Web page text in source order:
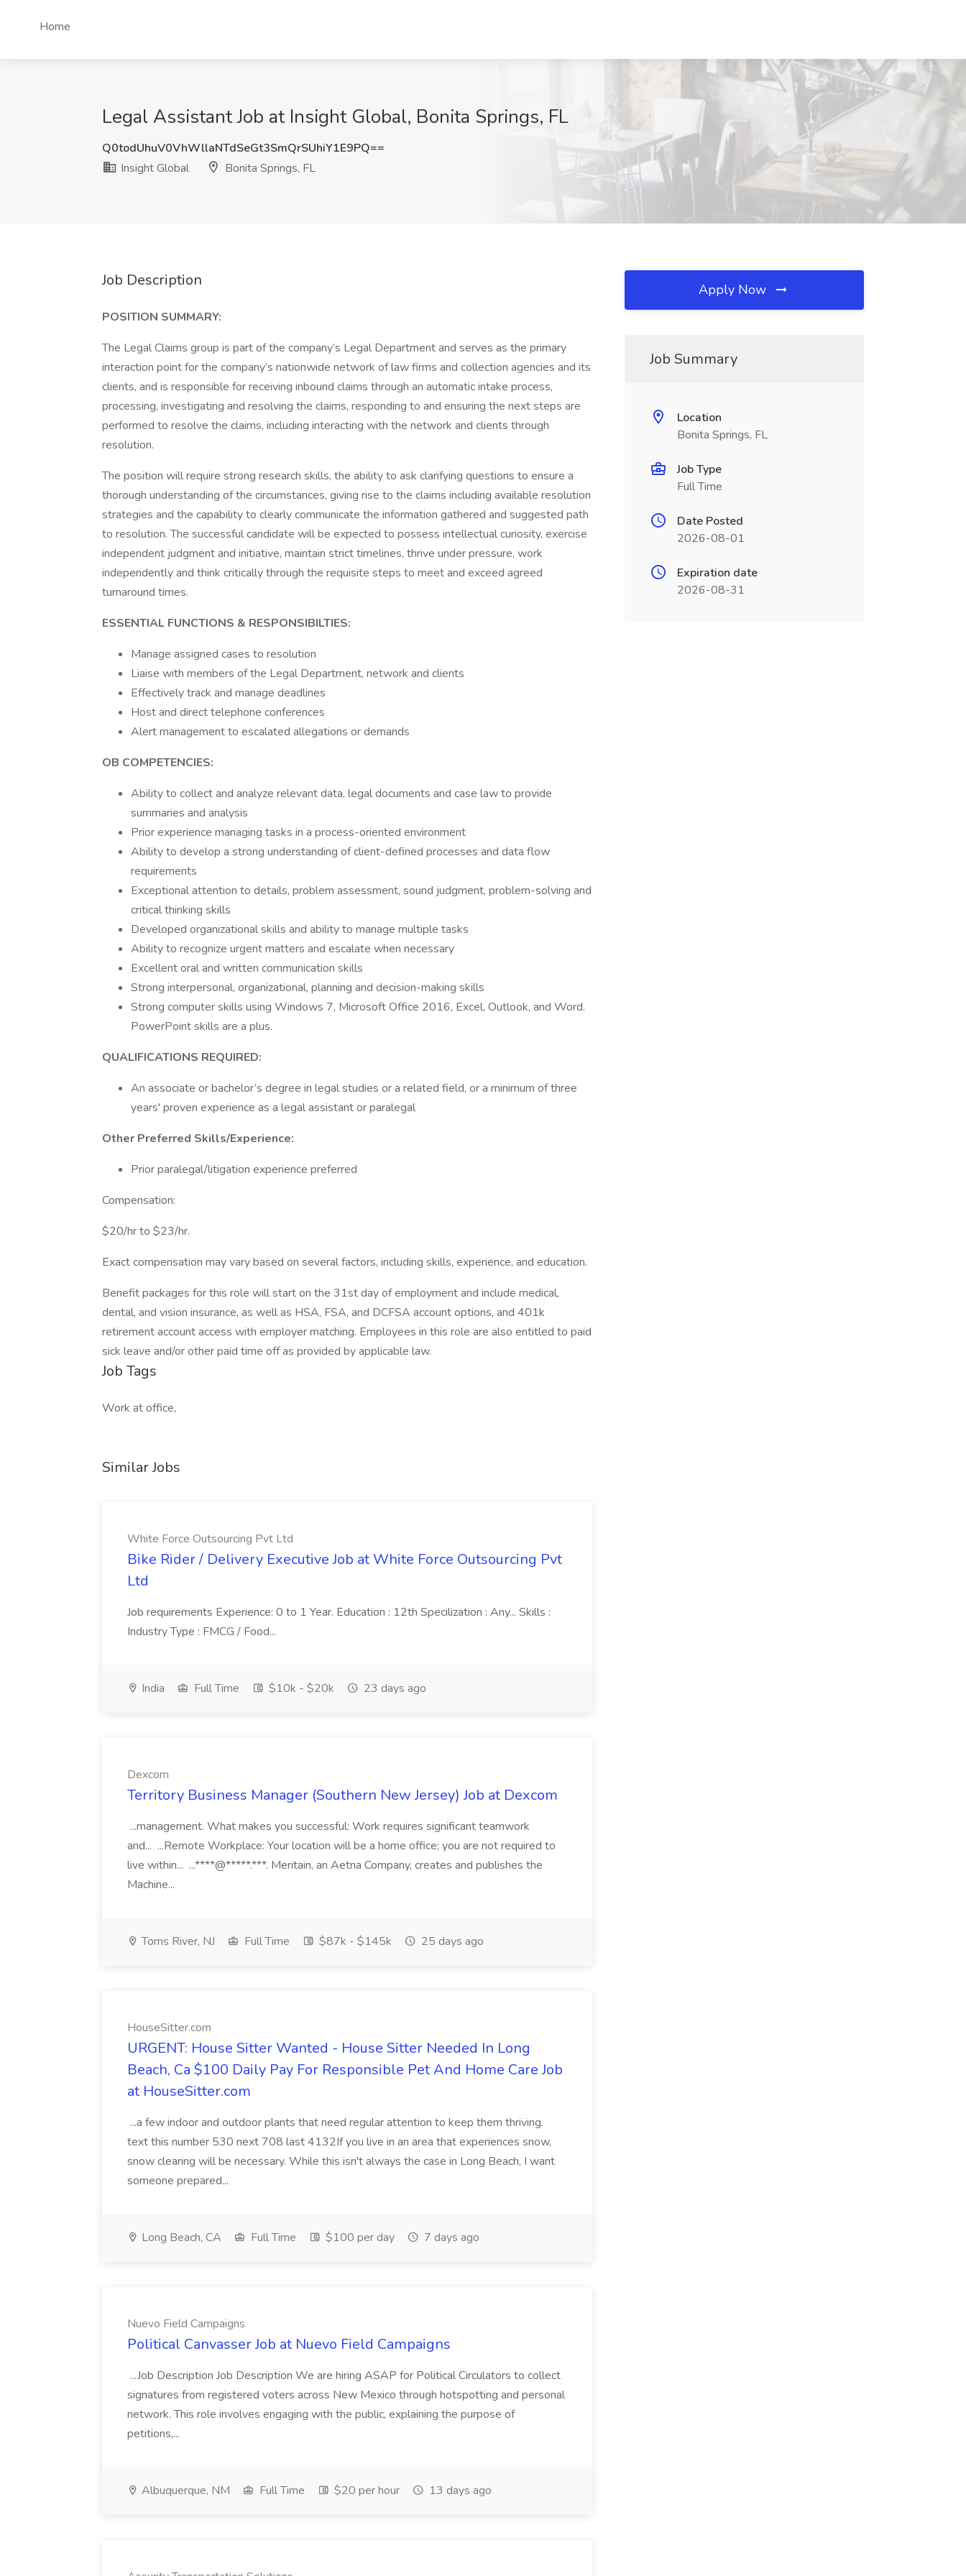
Home
Legal Assistant Job at Insight Global, Bonita Springs, FL
Q0todUhuV0VhWllaNTdSeGt3SmQrSUhiY1E9PQ==
Insight Global
Bonita Springs, FL
Job Description
POSITION SUMMARY:
The Legal Claims group is part of the company’s Legal Department and serves as the primary
interaction point for the company’s nationwide network of law firms and collection agencies and its
clients, and is responsible for receiving inbound claims through an automatic intake process,
processing, investigating and resolving the claims, responding to and ensuring the next steps are
performed to resolve the claims, including interacting with the network and clients through
resolution.
The position will require strong research skills, the ability to ask clarifying questions to ensure a
thorough understanding of the circumstances, giving rise to the claims including available resolution
strategies and the capability to clearly communicate the information gathered and suggested path
to resolution. The successful candidate will be expected to possess intellectual curiosity, exercise
independent judgment and initiative, maintain strict timelines, thrive under pressure, work
independently and think critically through the requisite steps to meet and exceed agreed
turnaround times.
ESSENTIAL FUNCTIONS & RESPONSIBILTIES:
Manage assigned cases to resolution
Liaise with members of the Legal Department, network and clients
Effectively track and manage deadlines
Host and direct telephone conferences
Alert management to escalated allegations or demands
OB COMPETENCIES:
Ability to collect and analyze relevant data, legal documents and case law to provide
summaries and analysis
Prior experience managing tasks in a process-oriented environment
Ability to develop a strong understanding of client-defined processes and data flow
requirements
Exceptional attention to details, problem assessment, sound judgment, problem-solving and
critical thinking skills
Developed organizational skills and ability to manage multiple tasks
Ability to recognize urgent matters and escalate when necessary
Excellent oral and written communication skills
Strong interpersonal, organizational, planning and decision-making skills
Strong computer skills using Windows 7, Microsoft Office 2016, Excel, Outlook, and Word.
PowerPoint skills are a plus.
QUALIFICATIONS REQUIRED:
An associate or bachelor’s degree in legal studies or a related field, or a minimum of three
years' proven experience as a legal assistant or paralegal
Other Preferred Skills/Experience:
Prior paralegal/litigation experience preferred
Compensation:
$20/hr to $23/hr.
Exact compensation may vary based on several factors, including skills, experience, and education.
Benefit packages for this role will start on the 31st day of employment and include medical,
dental, and vision insurance, as well as HSA, FSA, and DCFSA account options, and 401k
retirement account access with employer matching. Employees in this role are also entitled to paid
sick leave and/or other paid time off as provided by applicable law.
Job Tags
Work at office,
Similar Jobs
White Force Outsourcing Pvt Ltd
Bike Rider / Delivery Executive Job at White Force Outsourcing Pvt
Ltd
Job requirements Experience: 0 to 1 Year. Education : 12th Specilization : Any... Skills :
Industry Type : FMCG / Food...
India Full Time $10k - $20k 23 days ago
Dexcom
Territory Business Manager (Southern New Jersey) Job at Dexcom
...management. What makes you successful: Work requires significant teamwork
and... ...Remote Workplace: Your location will be a home office; you are not required to
live within... ...****@*****.***. Meritain, an Aetna Company, creates and publishes the
Machine...
Toms River, NJ Full Time $87k - $145k 25 days ago
HouseSitter.com
URGENT: House Sitter Wanted - House Sitter Needed In Long
Beach, Ca $100 Daily Pay For Responsible Pet And Home Care Job
at HouseSitter.com
...a few indoor and outdoor plants that need regular attention to keep them thriving.
text this number 530 next 708 last 4132If you live in an area that experiences snow,
snow clearing will be necessary. While this isn't always the case in Long Beach, I want
someone prepared...
Long Beach, CA Full Time $100 per day 7 days ago
Nuevo Field Campaigns
Political Canvasser Job at Nuevo Field Campaigns
...Job Description Job Description We are hiring ASAP for Political Circulators to collect
signatures from registered voters across New Mexico through hotspotting and personal
network. This role involves engaging with the public, explaining the purpose of
petitions,...
Albuquerque, NM Full Time $20 per hour 13 days ago
Apply Now
Job Summary
Location
Bonita Springs, FL
Job Type
Full Time
Date Posted
2026-08-01
Expiration date
2026-08-31